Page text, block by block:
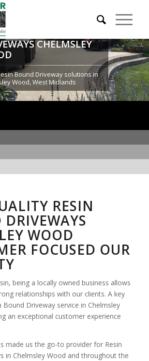
BOUND
CHELMSLEY
Bound Driveway solutions in
Wood, West Midlands
RESIN
WOOD
FOCUSED OUR
being a locally owned business allows
relationships with our clients. A key
Driveway service in Chelmsley
an exceptional customer experience
made us the go-to provider for Resin
in Chelmsley Wood and throughout the